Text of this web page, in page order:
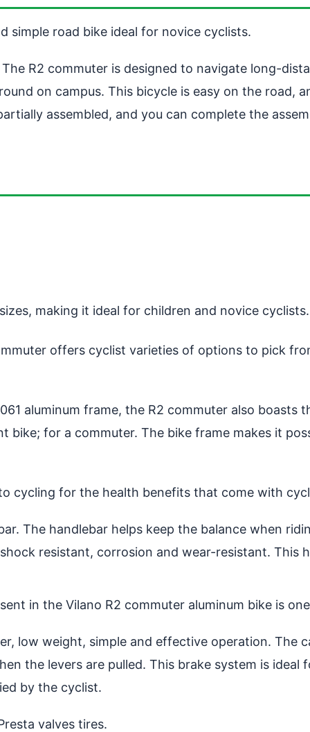
simple road bike ideal for novice cyclists.
R2 commuter is designed to navigate long-
on campus. This bicycle is easy on the road,
assembled, and you can complete the
making it ideal for children and novice cyclists.
offers cyclist varieties of options to pick
aluminum frame, the R2 commuter also boasts
for a commuter. The bike frame makes it
cycling for the health benefits that come with
The handlebar helps keep the balance when
resistant, corrosion and wear-resistant. This
in the Vilano R2 commuter aluminum bike is
low weight, simple and effective operation. The
the levers are pulled. This brake system is ideal
by the cyclist.
valves tires.